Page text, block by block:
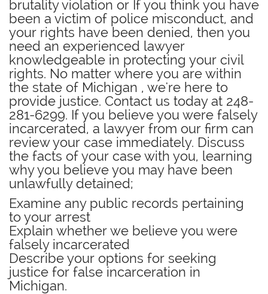
brutality violation or If you think you have
been a victim of police misconduct, and
your rights have been denied, then you
need an experienced lawyer
knowledgeable in protecting your civil
rights. No matter where you are within
the state of Michigan , we're here to
provide justice. Contact us today at 248-
281-6299. If you believe you were falsely
incarcerated, a lawyer from our firm can
review your case immediately. Discuss
the facts of your case with you, learning
why you believe you may have been
unlawfully detained;
Examine any public records pertaining
to your arrest
Explain whether we believe you were
falsely incarcerated
Describe your options for seeking
justice for false incarceration in
Michigan.